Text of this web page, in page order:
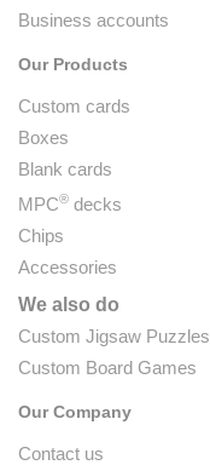
Business accounts
Our Products
Custom cards
Boxes
Blank cards
MPC® decks
Chips
Accessories
We also do
Custom Jigsaw Puzzles
Custom Board Games
Our Company
Contact us